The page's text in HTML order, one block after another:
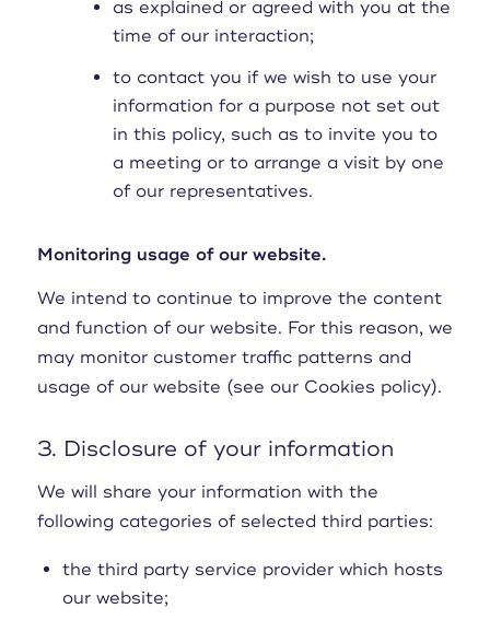
as explained or agreed with you at the
time of our interaction;
to contact you if we wish to use your
information for a purpose not set out
in this policy, such as to invite you to
a meeting or to arrange a visit by one
of our representatives.
Monitoring usage of our website.
We intend to continue to improve the content
and function of our website. For this reason, we
may monitor customer traffic patterns and
usage of our website (see our Cookies policy).
3. Disclosure of your information
We will share your information with the
following categories of selected third parties:
the third party service provider which hosts
our website;